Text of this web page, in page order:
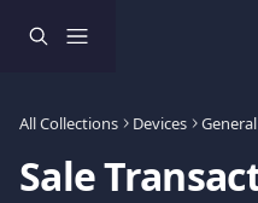
All Collections Devices
Sale